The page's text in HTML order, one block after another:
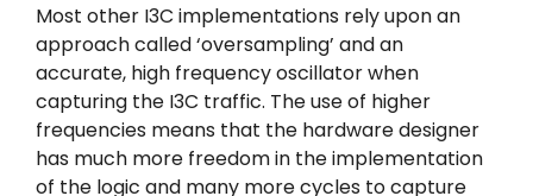
Most other I3C implementations rely upon an
approach called ‘oversampling’ and an
accurate, high frequency oscillator when
capturing the I3C traffic. The use of higher
frequencies means that the hardware designer
has much more freedom in the implementation
of the logic and many more cycles to capture